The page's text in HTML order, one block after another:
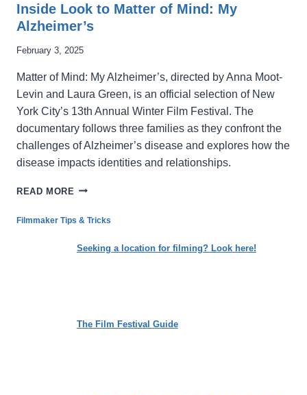
Inside Look to Matter of Mind: My
Alzheimer’s
February 3, 2025
Matter of Mind: My Alzheimer’s, directed by Anna Moot-
Levin and Laura Green, is an official selection of New
York City’s 13th Annual Winter Film Festival. The
documentary follows three families as they confront the
challenges of Alzheimer’s disease and explores how the
disease impacts identities and relationships.
READ MORE INSIDE
TO
OF
MIND:
Filmmaker Tips & Tricks
Seeking a location for filming? Look here!
The Film Festival Guide